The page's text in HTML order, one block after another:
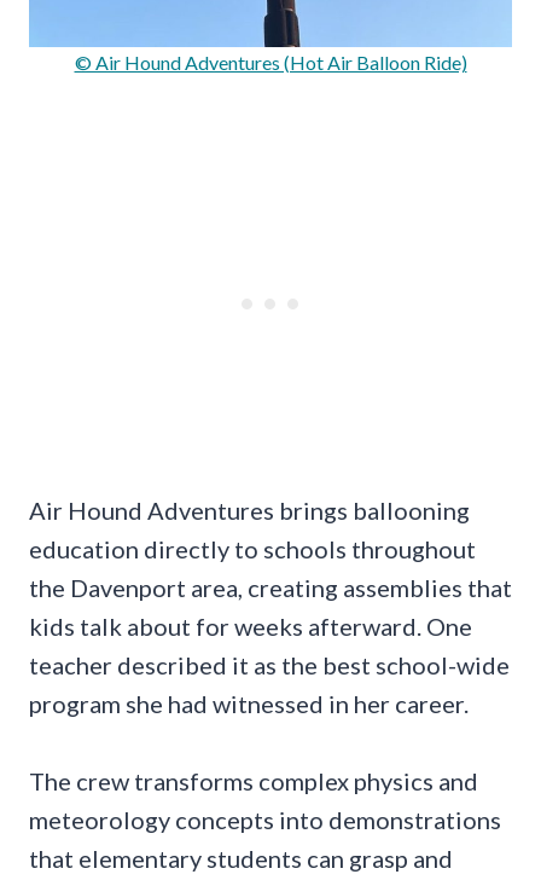
© Air Hound Adventures (Hot Air Balloon Ride)
Air Hound Adventures brings ballooning
education directly to schools throughout
the Davenport area, creating assemblies that
kids talk about for weeks afterward. One
teacher described it as the best school-wide
program she had witnessed in her career.
The crew transforms complex physics and
meteorology concepts into demonstrations
that elementary students can grasp and